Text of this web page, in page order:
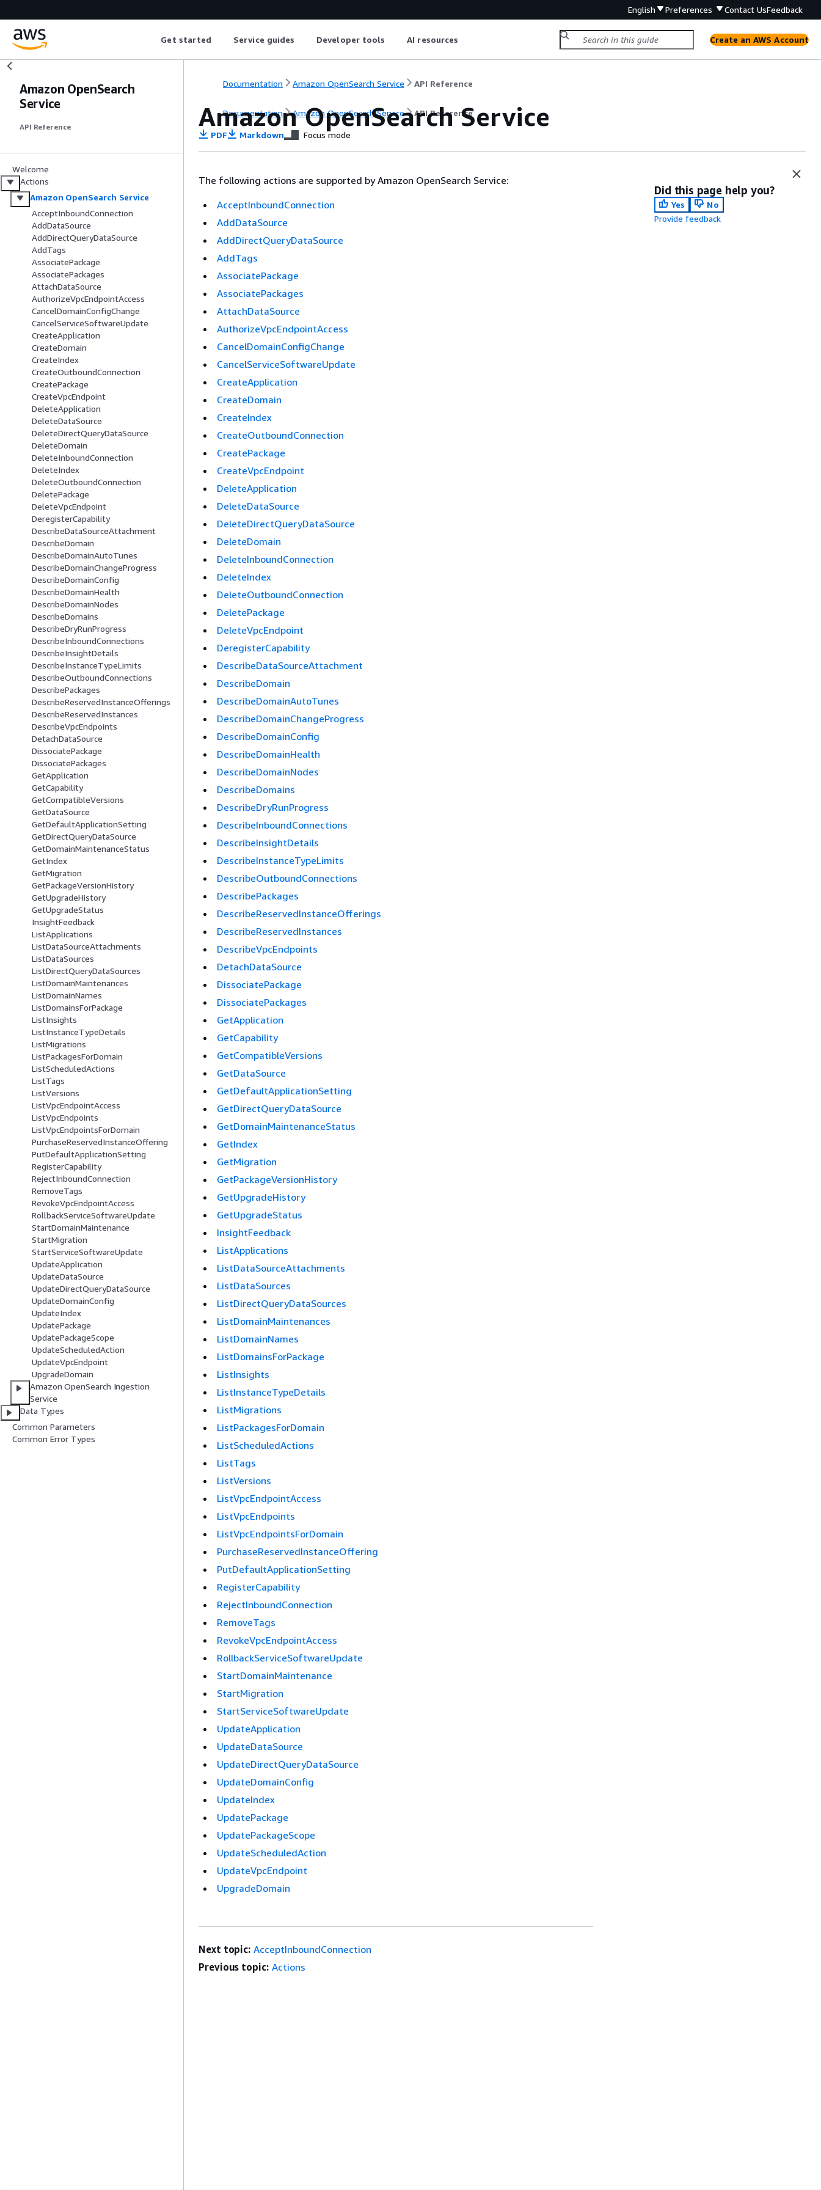
English Preferences Contact UsFeedback
Get started Service guides Developer tools AI resources Create an AWS Account
Amazon OpenSearch
Service
API Reference
Welcome
Actions
Amazon OpenSearch Service
AcceptInboundConnection
AddDataSource
AddDirectQueryDataSource
AddTags
AssociatePackage
AssociatePackages
AttachDataSource
AuthorizeVpcEndpointAccess
CancelDomainConfigChange
CancelServiceSoftwareUpdate
CreateApplication
CreateDomain
CreateIndex
CreateOutboundConnection
CreatePackage
CreateVpcEndpoint
DeleteApplication
DeleteDataSource
DeleteDirectQueryDataSource
DeleteDomain
DeleteInboundConnection
DeleteIndex
DeleteOutboundConnection
DeletePackage
DeleteVpcEndpoint
DeregisterCapability
DescribeDataSourceAttachment
DescribeDomain
DescribeDomainAutoTunes
DescribeDomainChangeProgress
DescribeDomainConfig
DescribeDomainHealth
DescribeDomainNodes
DescribeDomains
DescribeDryRunProgress
DescribeInboundConnections
DescribeInsightDetails
DescribeInstanceTypeLimits
DescribeOutboundConnections
DescribePackages
DescribeReservedInstanceOfferings
DescribeReservedInstances
DescribeVpcEndpoints
DetachDataSource
DissociatePackage
DissociatePackages
GetApplication
GetCapability
GetCompatibleVersions
GetDataSource
GetDefaultApplicationSetting
GetDirectQueryDataSource
GetDomainMaintenanceStatus
GetIndex
GetMigration
GetPackageVersionHistory
GetUpgradeHistory
GetUpgradeStatus
InsightFeedback
ListApplications
ListDataSourceAttachments
ListDataSources
ListDirectQueryDataSources
ListDomainMaintenances
ListDomainNames
ListDomainsForPackage
ListInsights
ListInstanceTypeDetails
ListMigrations
ListPackagesForDomain
ListScheduledActions
ListTags
ListVersions
ListVpcEndpointAccess
ListVpcEndpoints
ListVpcEndpointsForDomain
PurchaseReservedInstanceOffering
PutDefaultApplicationSetting
RegisterCapability
RejectInboundConnection
RemoveTags
RevokeVpcEndpointAccess
RollbackServiceSoftwareUpdate
StartDomainMaintenance
StartMigration
StartServiceSoftwareUpdate
UpdateApplication
UpdateDataSource
UpdateDirectQueryDataSource
UpdateDomainConfig
UpdateIndex
UpdatePackage
UpdatePackageScope
UpdateScheduledAction
UpdateVpcEndpoint
UpgradeDomain
Amazon OpenSearch Ingestion
Service
Data Types
Common Parameters
Common Error Types
Documentation Amazon OpenSearch Service API Reference
Documentation Amazon OpenSearch Service API Reference
Amazon OpenSearch Service
PDF Markdown Focus mode
The following actions are supported by Amazon OpenSearch Service:
AcceptInboundConnection
AddDataSource
AddDirectQueryDataSource
AddTags
AssociatePackage
AssociatePackages
AttachDataSource
AuthorizeVpcEndpointAccess
CancelDomainConfigChange
CancelServiceSoftwareUpdate
CreateApplication
CreateDomain
CreateIndex
CreateOutboundConnection
CreatePackage
CreateVpcEndpoint
DeleteApplication
DeleteDataSource
DeleteDirectQueryDataSource
DeleteDomain
DeleteInboundConnection
DeleteIndex
DeleteOutboundConnection
DeletePackage
DeleteVpcEndpoint
DeregisterCapability
DescribeDataSourceAttachment
DescribeDomain
DescribeDomainAutoTunes
DescribeDomainChangeProgress
DescribeDomainConfig
DescribeDomainHealth
DescribeDomainNodes
DescribeDomains
DescribeDryRunProgress
DescribeInboundConnections
DescribeInsightDetails
DescribeInstanceTypeLimits
DescribeOutboundConnections
DescribePackages
DescribeReservedInstanceOfferings
DescribeReservedInstances
DescribeVpcEndpoints
DetachDataSource
DissociatePackage
DissociatePackages
GetApplication
GetCapability
GetCompatibleVersions
GetDataSource
GetDefaultApplicationSetting
GetDirectQueryDataSource
GetDomainMaintenanceStatus
GetIndex
GetMigration
GetPackageVersionHistory
GetUpgradeHistory
GetUpgradeStatus
InsightFeedback
ListApplications
ListDataSourceAttachments
ListDataSources
ListDirectQueryDataSources
ListDomainMaintenances
ListDomainNames
ListDomainsForPackage
ListInsights
ListInstanceTypeDetails
ListMigrations
ListPackagesForDomain
ListScheduledActions
ListTags
ListVersions
ListVpcEndpointAccess
ListVpcEndpoints
ListVpcEndpointsForDomain
PurchaseReservedInstanceOffering
PutDefaultApplicationSetting
RegisterCapability
RejectInboundConnection
RemoveTags
RevokeVpcEndpointAccess
RollbackServiceSoftwareUpdate
StartDomainMaintenance
StartMigration
StartServiceSoftwareUpdate
UpdateApplication
UpdateDataSource
UpdateDirectQueryDataSource
UpdateDomainConfig
UpdateIndex
UpdatePackage
UpdatePackageScope
UpdateScheduledAction
UpdateVpcEndpoint
UpgradeDomain
Did this page help you?
Yes
No
Provide feedback
Next topic: AcceptInboundConnection
Previous topic: Actions